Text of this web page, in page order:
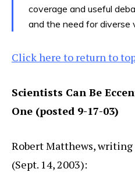
coverage and useful
and the need for diverse
Click here to return to
Scientists Can Be
One (posted 9-17-03)
Robert Matthews,
(Sept. 14, 2003):